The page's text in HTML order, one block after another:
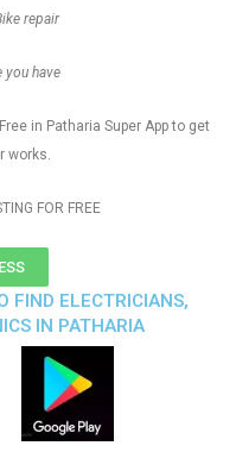
repair
you have
in Patharia Super App to get
works.
FOR FREE
FIND ELECTRICIANS,
IN PATHARIA